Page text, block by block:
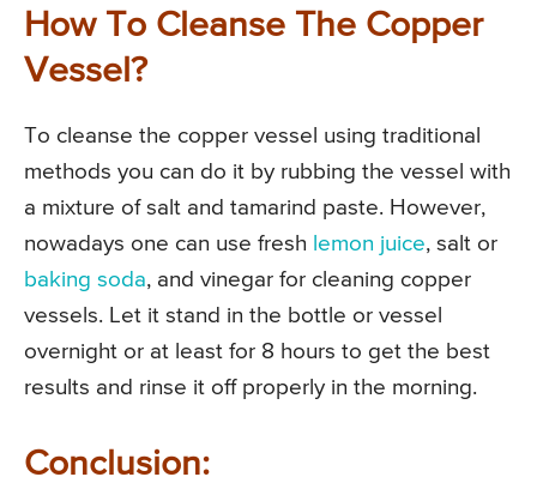
How To Cleanse The Copper
Vessel?
To cleanse the copper vessel using traditional
methods you can do it by rubbing the vessel with
a mixture of salt and tamarind paste. However,
nowadays one can use fresh lemon juice, salt or
baking soda, and vinegar for cleaning copper
vessels. Let it stand in the bottle or vessel
overnight or at least for 8 hours to get the best
results and rinse it off properly in the morning.
Conclusion: